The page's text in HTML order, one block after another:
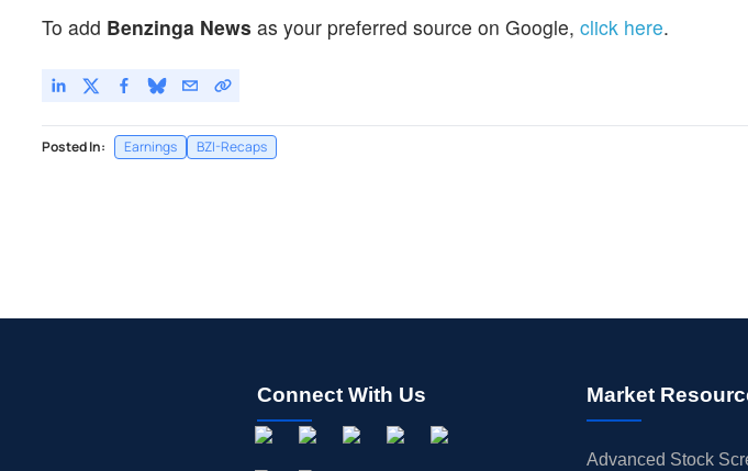
To add Benzinga News as your preferred source on Google, click here.
Posted In: Earnings BZI-Recaps
Connect With Us Market
Advanced Stock